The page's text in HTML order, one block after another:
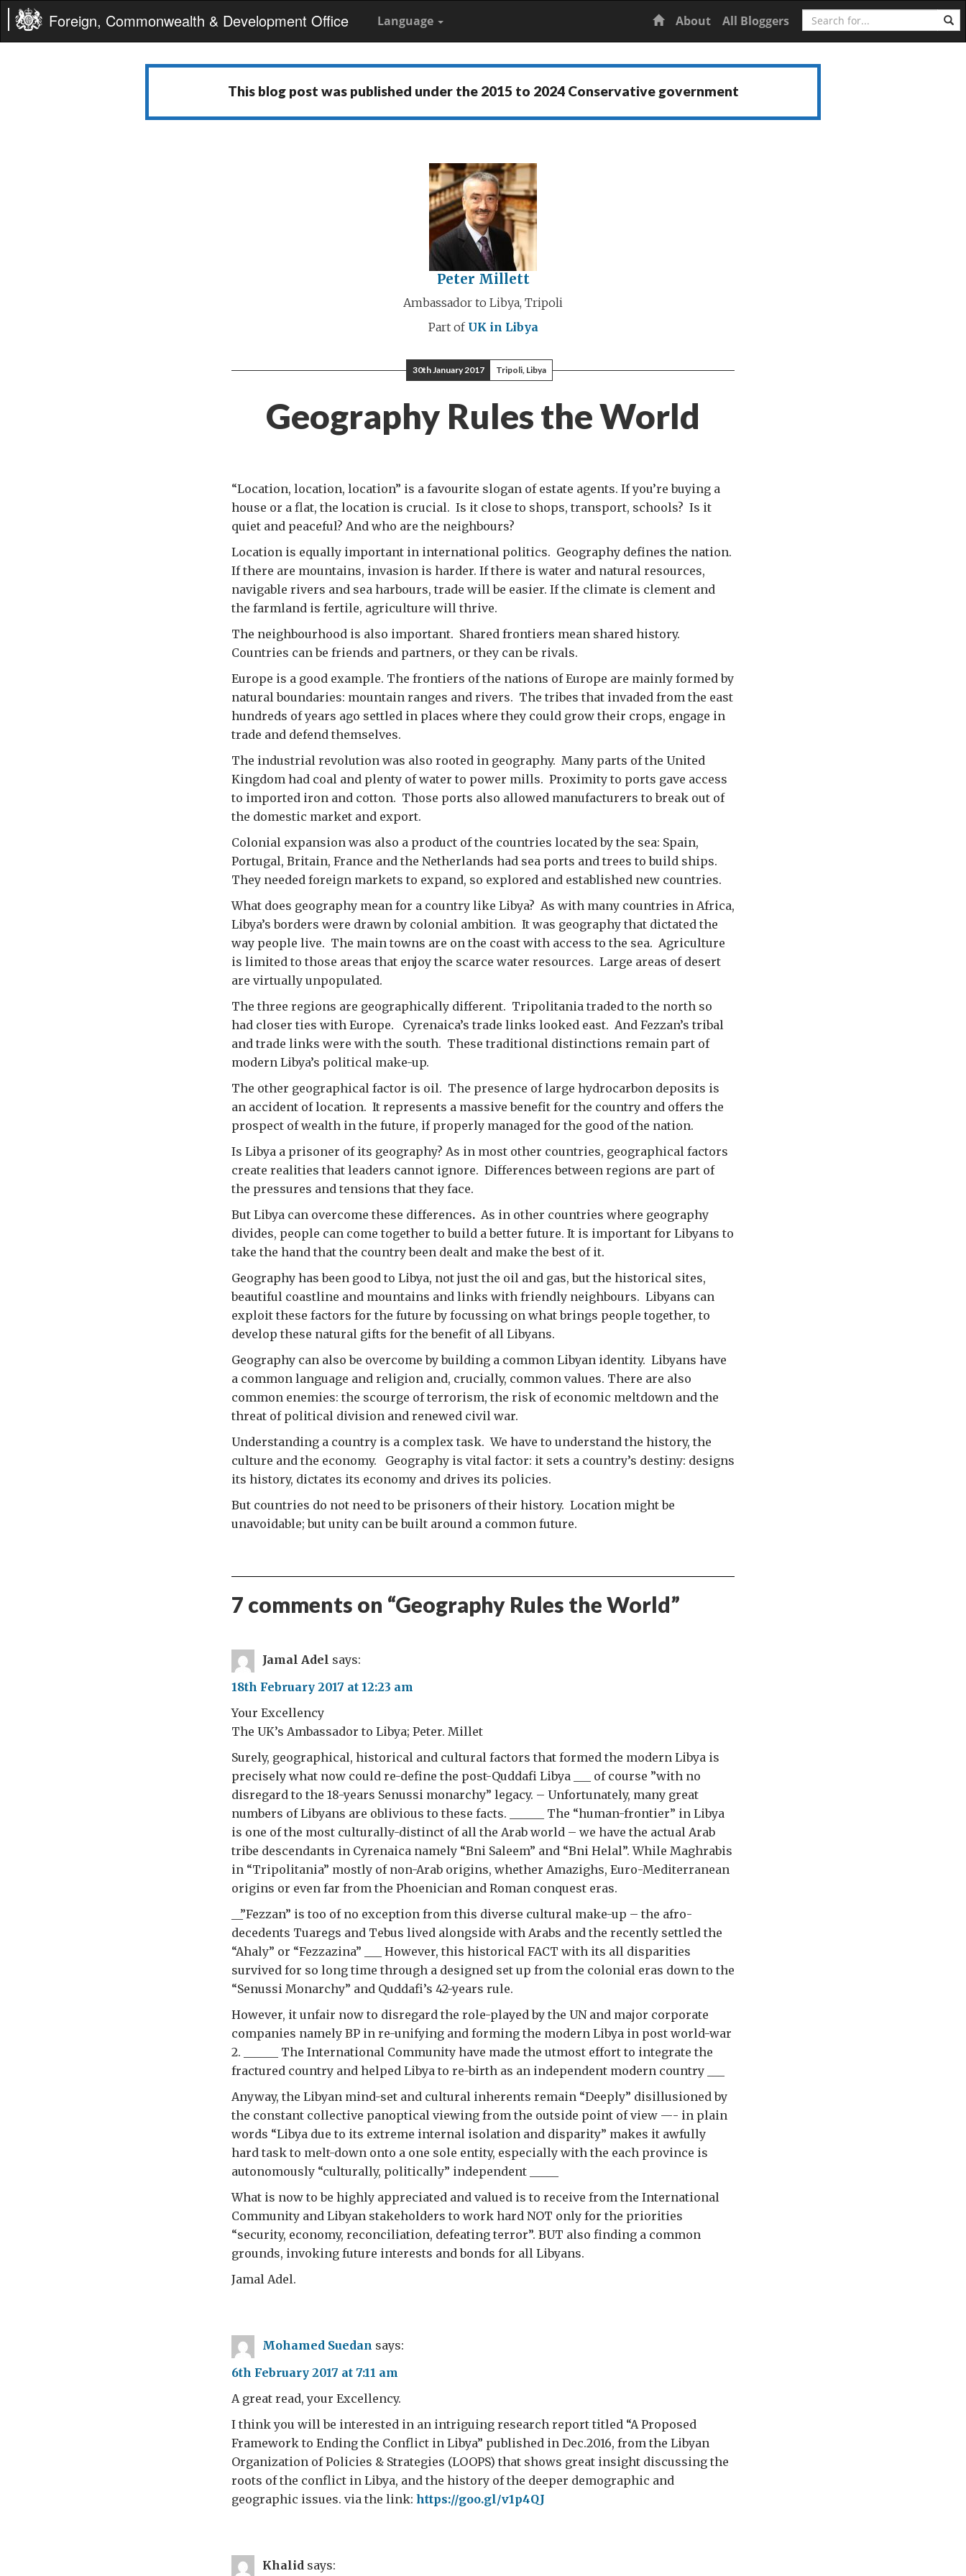
Foreign, Commonwealth & Development Office Language Home
About All Bloggers Search
This blog post was published under the 2015 to 2024 Conservative government
Peter Millett
Ambassador to Libya, Tripoli
Part of UK in Libya
30th January 2017 Tripoli, Libya
Geography Rules the World
“Location, location, location” is a favourite slogan of estate agents. If you’re buying a
house or a flat, the location is crucial. Is it close to shops, transport, schools? Is it
quiet and peaceful? And who are the neighbours?
Location is equally important in international politics. Geography defines the nation.
If there are mountains, invasion is harder. If there is water and natural resources,
navigable rivers and sea harbours, trade will be easier. If the climate is clement and
the farmland is fertile, agriculture will thrive.
The neighbourhood is also important. Shared frontiers mean shared history.
Countries can be friends and partners, or they can be rivals.
Europe is a good example. The frontiers of the nations of Europe are mainly formed by
natural boundaries: mountain ranges and rivers. The tribes that invaded from the east
hundreds of years ago settled in places where they could grow their crops, engage in
trade and defend themselves.
The industrial revolution was also rooted in geography. Many parts of the United
Kingdom had coal and plenty of water to power mills. Proximity to ports gave access
to imported iron and cotton. Those ports also allowed manufacturers to break out of
the domestic market and export.
Colonial expansion was also a product of the countries located by the sea: Spain,
Portugal, Britain, France and the Netherlands had sea ports and trees to build ships.
They needed foreign markets to expand, so explored and established new countries.
What does geography mean for a country like Libya? As with many countries in Africa,
Libya’s borders were drawn by colonial ambition. It was geography that dictated the
way people live. The main towns are on the coast with access to the sea. Agriculture
is limited to those areas that enjoy the scarce water resources. Large areas of desert
are virtually unpopulated.
The three regions are geographically different. Tripolitania traded to the north so
had closer ties with Europe. Cyrenaica’s trade links looked east. And Fezzan’s tribal
and trade links were with the south. These traditional distinctions remain part of
modern Libya’s political make-up.
The other geographical factor is oil. The presence of large hydrocarbon deposits is
an accident of location. It represents a massive benefit for the country and offers the
prospect of wealth in the future, if properly managed for the good of the nation.
Is Libya a prisoner of its geography? As in most other countries, geographical factors
create realities that leaders cannot ignore. Differences between regions are part of
the pressures and tensions that they face.
But Libya can overcome these differences. As in other countries where geography
divides, people can come together to build a better future. It is important for Libyans to
take the hand that the country been dealt and make the best of it.
Geography has been good to Libya, not just the oil and gas, but the historical sites,
beautiful coastline and mountains and links with friendly neighbours. Libyans can
exploit these factors for the future by focussing on what brings people together, to
develop these natural gifts for the benefit of all Libyans.
Geography can also be overcome by building a common Libyan identity. Libyans have
a common language and religion and, crucially, common values. There are also
common enemies: the scourge of terrorism, the risk of economic meltdown and the
threat of political division and renewed civil war.
Understanding a country is a complex task. We have to understand the history, the
culture and the economy. Geography is vital factor: it sets a country’s destiny: designs
its history, dictates its economy and drives its policies.
But countries do not need to be prisoners of their history. Location might be
unavoidable; but unity can be built around a common future.
7 comments on “Geography Rules the World”
Jamal Adel says:
18th February 2017 at 12:23 am
Your Excellency
The UK’s Ambassador to Libya; Peter. Millet
Surely, geographical, historical and cultural factors that formed the modern Libya is
precisely what now could re-define the post-Quddafi Libya ___ of course ”with no
disregard to the 18-years Senussi monarchy” legacy. – Unfortunately, many great
numbers of Libyans are oblivious to these facts. ______ The “human-frontier” in Libya
is one of the most culturally-distinct of all the Arab world – we have the actual Arab
tribe descendants in Cyrenaica namely “Bni Saleem” and “Bni Helal”. While Maghrabis
in “Tripolitania” mostly of non-Arab origins, whether Amazighs, Euro-Mediterranean
origins or even far from the Phoenician and Roman conquest eras.
__”Fezzan” is too of no exception from this diverse cultural make-up – the afro-
decedents Tuaregs and Tebus lived alongside with Arabs and the recently settled the
“Ahaly” or “Fezzazina” ___ However, this historical FACT with its all disparities
survived for so long time through a designed set up from the colonial eras down to the
“Senussi Monarchy” and Quddafi’s 42-years rule.
However, it unfair now to disregard the role-played by the UN and major corporate
companies namely BP in re-unifying and forming the modern Libya in post world-war
2. ______ The International Community have made the utmost effort to integrate the
fractured country and helped Libya to re-birth as an independent modern country ___
Anyway, the Libyan mind-set and cultural inherents remain “Deeply” disillusioned by
the constant collective panoptical viewing from the outside point of view —- in plain
words “Libya due to its extreme internal isolation and disparity” makes it awfully
hard task to melt-down onto a one sole entity, especially with the each province is
autonomously “culturally, politically” independent _____
What is now to be highly appreciated and valued is to receive from the International
Community and Libyan stakeholders to work hard NOT only for the priorities
“security, economy, reconciliation, defeating terror”. BUT also finding a common
grounds, invoking future interests and bonds for all Libyans.
Jamal Adel.
Mohamed Suedan says:
6th February 2017 at 7:11 am
A great read, your Excellency.
I think you will be interested in an intriguing research report titled “A Proposed
Framework to Ending the Conflict in Libya” published in Dec.2016, from the Libyan
Organization of Policies & Strategies (LOOPS) that shows great insight discussing the
roots of the conflict in Libya, and the history of the deeper demographic and
geographic issues. via the link: https://goo.gl/v1p4QJ
Khalid says: